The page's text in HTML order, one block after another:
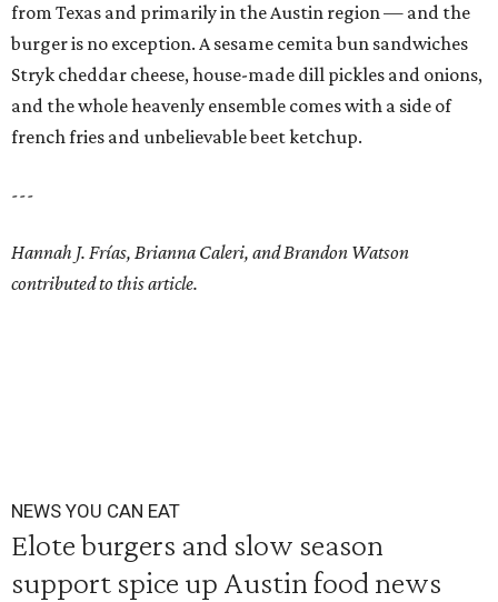
from Texas and primarily in the Austin region — and the
burger is no exception. A sesame cemita bun sandwiches
Stryk cheddar cheese, house-made dill pickles and onions,
and the whole heavenly ensemble comes with a side of
french fries and unbelievable beet ketchup.
---
Hannah J. Frías, Brianna Caleri, and Brandon Watson
contributed to this article.
NEWS YOU CAN EAT
Elote burgers and slow season
support spice up Austin food news